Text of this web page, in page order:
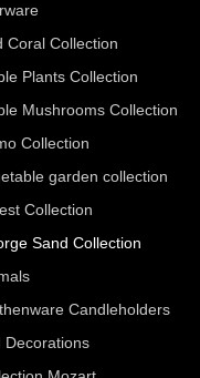
Coral Collection
Plants Collection
Mushrooms Collection
Collection
garden collection
Collection
Sand Collection
Candleholders
Decorations